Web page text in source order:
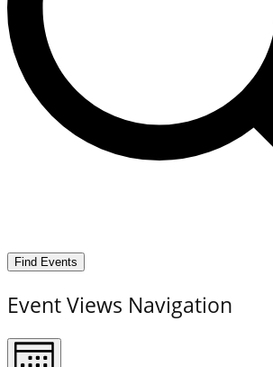
Find Events
Event Views Navigation